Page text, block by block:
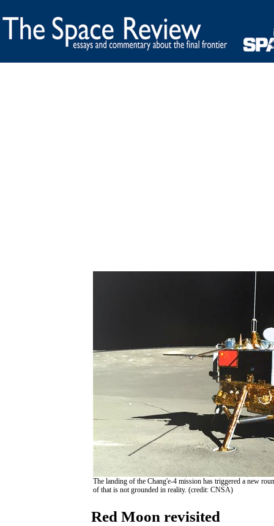
The landing of the Chang'e-4 mission has triggered a new
of that is not grounded in reality. (credit: CNSA)
Red Moon revisited